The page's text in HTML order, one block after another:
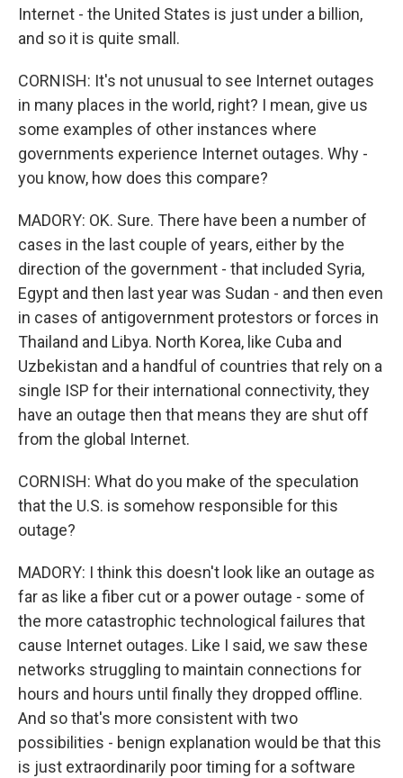
Internet - the United States is just under a billion,
and so it is quite small.
CORNISH: It's not unusual to see Internet outages
in many places in the world, right? I mean, give us
some examples of other instances where
governments experience Internet outages. Why -
you know, how does this compare?
MADORY: OK. Sure. There have been a number of
cases in the last couple of years, either by the
direction of the government - that included Syria,
Egypt and then last year was Sudan - and then even
in cases of antigovernment protestors or forces in
Thailand and Libya. North Korea, like Cuba and
Uzbekistan and a handful of countries that rely on a
single ISP for their international connectivity, they
have an outage then that means they are shut off
from the global Internet.
CORNISH: What do you make of the speculation
that the U.S. is somehow responsible for this
outage?
MADORY: I think this doesn't look like an outage as
far as like a fiber cut or a power outage - some of
the more catastrophic technological failures that
cause Internet outages. Like I said, we saw these
networks struggling to maintain connections for
hours and hours until finally they dropped offline.
And so that's more consistent with two
possibilities - benign explanation would be that this
is just extraordinarily poor timing for a software